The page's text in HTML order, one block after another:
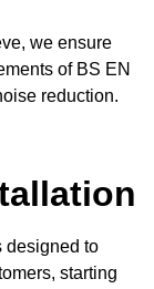
we ensure
of BS EN
reduction.
designed to
starting